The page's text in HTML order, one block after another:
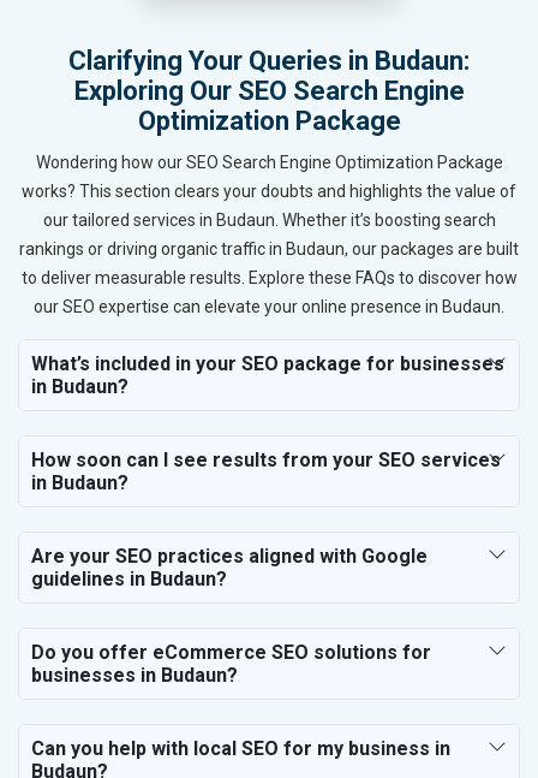
Clarifying Your Queries in Budaun:
Exploring Our SEO Search Engine
Optimization Package
Wondering how our SEO Search Engine Optimization Package
works? This section clears your doubts and highlights the value of
our tailored services in Budaun. Whether it’s boosting search
rankings or driving organic traffic in Budaun, our packages are built
to deliver measurable results. Explore these FAQs to discover how
our SEO expertise can elevate your online presence in Budaun.
What’s included in your SEO package for businesses
in Budaun?
How soon can I see results from your SEO services
in Budaun?
Are your SEO practices aligned with Google
guidelines in Budaun?
Do you offer eCommerce SEO solutions for
businesses in Budaun?
Can you help with local SEO for my business in
Budaun?